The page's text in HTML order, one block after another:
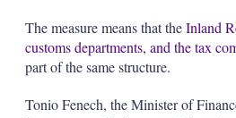
The measure means that theInland
customs departments, and the tax
part of the same structure.
Tonio Fenech, the Minister of